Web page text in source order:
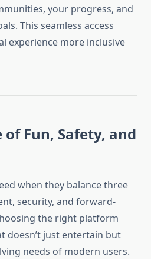
your progress, and
This seamless access
experience more inclusive
of Fun, Safety, and
when they balance three
security, and forward-
the right platform
doesn’t just entertain but
needs of modern users.